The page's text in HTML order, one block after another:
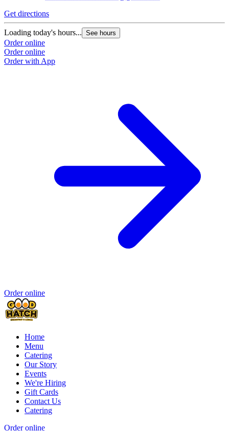
Get directions
Loading today's hours... See hours
Order online
Order online
Order with App
Order online
Home
Menu
Catering
Our Story
Events
We're Hiring
Gift Cards
Contact Us
Catering
Order online